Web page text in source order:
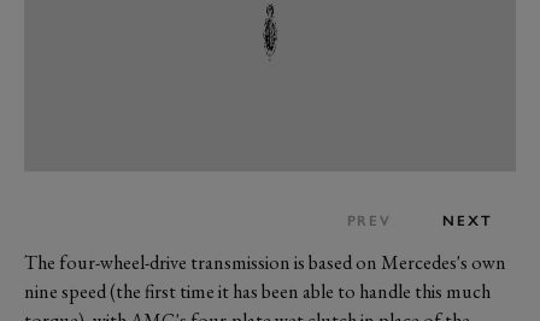
PREV NEXT
The four-wheel-drive transmission is based on Mercedes's own
nine speed (the first time it has been able to handle this much